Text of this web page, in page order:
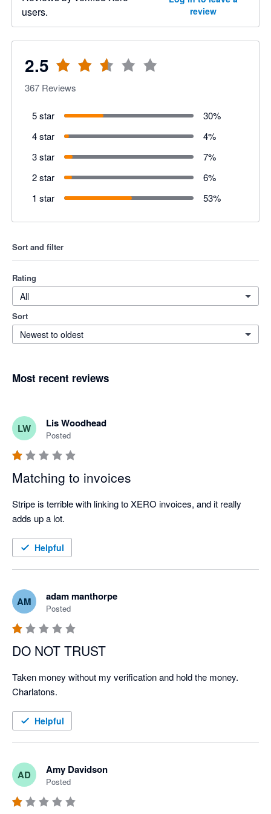
users.
review
2.5
367 Reviews
5 star 30%
4 star
4%
3 star
7%
2 star
6%
1 star
53%
Sort and filter
Rating
All
Sort
Newest to oldest
Most recent reviews
LW Lis Woodhead
Posted
Matching to invoices
Stripe is terrible with linking to XERO invoices, and it really
adds up a lot.
Helpful
AM adam manthorpe
Posted
DO NOT TRUST
Taken money without my verification and hold the money.
Charlatons.
Helpful
AD Amy Davidson
Posted